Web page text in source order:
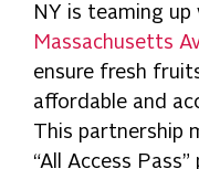
NY is teaming
Massachusetts
ensure fresh
affordable and
This partnership
“All Access